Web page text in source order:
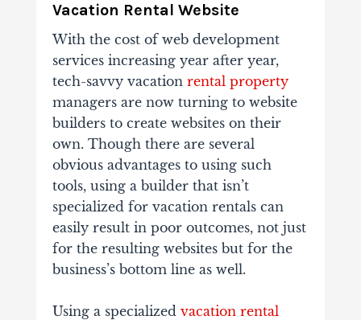
Vacation Rental Website
With the cost of web development
services increasing year after year,
tech-savvy vacationrental property
managers are now turning to website
builders to create websites on their
own. Though there are several
obvious advantages to using such
tools, using a builder that isn’t
specialized for vacation rentals can
easily result in poor outcomes, not just
for the resulting websites but for the
business’s bottom line as well.
Using a specialized vacation rental